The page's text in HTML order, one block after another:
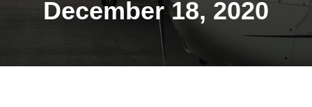
December 18, 2020